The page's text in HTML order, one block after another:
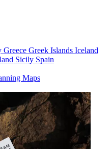
Greece Greek Islands Iceland
Sicily Spain
Maps